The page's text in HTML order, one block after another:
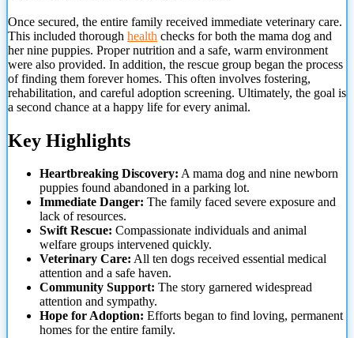
Once secured, the entire family received immediate veterinary care.
This included thorough health checks for both the mama dog and
her nine puppies. Proper nutrition and a safe, warm environment
were also provided. In addition, the rescue group began the process
of finding them forever homes. This often involves fostering,
rehabilitation, and careful adoption screening. Ultimately, the goal is
a second chance at a happy life for every animal.
Key Highlights
Heartbreaking Discovery: A mama dog and nine newborn
puppies found abandoned in a parking lot.
Immediate Danger: The family faced severe exposure and
lack of resources.
Swift Rescue: Compassionate individuals and animal
welfare groups intervened quickly.
Veterinary Care: All ten dogs received essential medical
attention and a safe haven.
Community Support: The story garnered widespread
attention and sympathy.
Hope for Adoption: Efforts began to find loving, permanent
homes for the entire family.